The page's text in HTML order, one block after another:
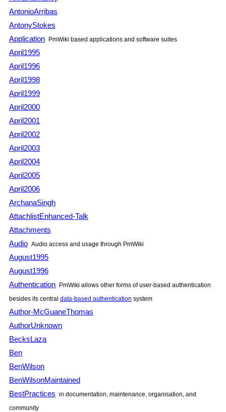
AntonioArribas
AntonyStokes
Application PmWiki based applications and software suites
April1995
April1996
April1998
April1999
April2000
April2001
April2002
April2003
April2004
April2005
April2006
ArchanaSingh
AttachlistEnhanced-Talk
Attachments
Audio Audio access and usage through PmWiki
August1995
August1996
Authentication PmWiki allows other forms of user-based authentication
besides its central data-based authentication system
Author-McGuaneThomas
AuthorUnknown
BecksLaza
Ben
BenWilson
BenWilsonMaintained
BestPractices in documentation, maintenance, organisation, and
community